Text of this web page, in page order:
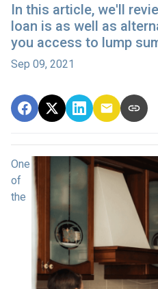
In this article, we'll
loan is as well as
you access to lump
Sep 09, 2021
One
of
the